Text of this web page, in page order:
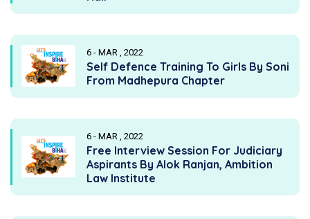
6 - MAR , 2022
Self Defence Training To Girls By Soni
From Madhepura Chapter
6 - MAR , 2022
Free Interview Session For Judiciary
Aspirants By Alok Ranjan, Ambition
Law Institute